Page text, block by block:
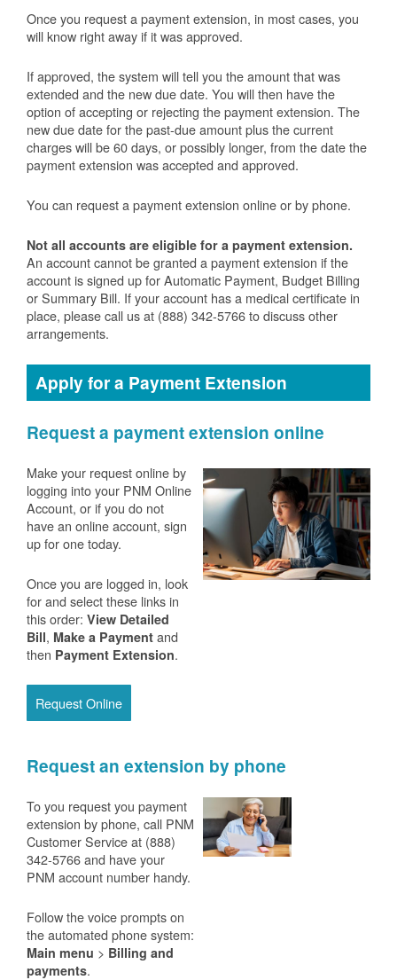
Once you request a payment extension, in most cases, you
will know right away if it was approved.
If approved, the system will tell you the amount that was
extended and the new due date. You will then have the
option of accepting or rejecting the payment extension. The
new due date for the past-due amount plus the current
charges will be 60 days, or possibly longer, from the date the
payment extension was accepted and approved.
You can request a payment extension online or by phone.
Not all accounts are eligible for a payment extension.
An account cannot be granted a payment extension if the
account is signed up for Automatic Payment, Budget Billing
or Summary Bill. If your account has a medical certificate in
place, please call us at (888) 342-5766 to discuss other
arrangements.
Apply for a Payment Extension
Request a payment extension online
Make your request online by
logging into your PNM Online
Account, or if you do not
have an online account, sign
up for one today.
Once you are logged in, look
for and select these links in
this order: View Detailed
Bill, Make a Payment and
then Payment Extension.
Request Online
Request an extension by phone
To you request you payment
extension by phone, call PNM
Customer Service at (888)
342-5766 and have your
PNM account number handy.
Follow the voice prompts on
the automated phone system:
Main menu > Billing and
payments.